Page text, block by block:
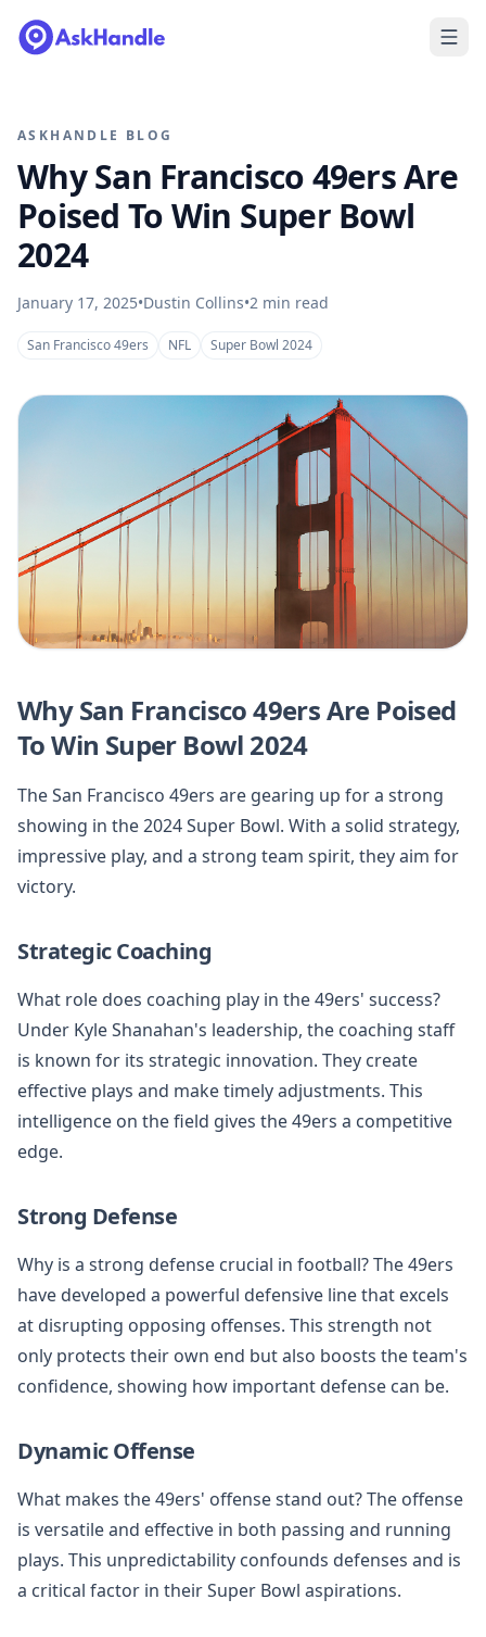
ASKHANDLE BLOG
Why San Francisco 49ers Are
Poised To Win Super Bowl
2024
January 17, 2025•Dustin Collins•2 min read
San Francisco 49ers NFL Super Bowl 2024
Why San Francisco 49ers Are Poised
To Win Super Bowl 2024
The San Francisco 49ers are gearing up for a strong
showing in the 2024 Super Bowl. With a solid strategy,
impressive play, and a strong team spirit, they aim for
victory.
Strategic Coaching
What role does coaching play in the 49ers' success?
Under Kyle Shanahan's leadership, the coaching staff
is known for its strategic innovation. They create
effective plays and make timely adjustments. This
intelligence on the field gives the 49ers a competitive
edge.
Strong Defense
Why is a strong defense crucial in football? The 49ers
have developed a powerful defensive line that excels
at disrupting opposing offenses. This strength not
only protects their own end but also boosts the team's
confidence, showing how important defense can be.
Dynamic Offense
What makes the 49ers' offense stand out? The offense
is versatile and effective in both passing and running
plays. This unpredictability confounds defenses and is
a critical factor in their Super Bowl aspirations.